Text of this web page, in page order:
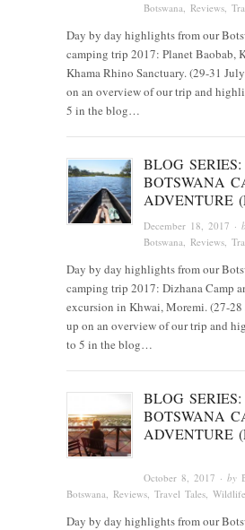
Botswana,Reviews,
Day by day highlights from our
camping trip 2017: Planet Baobab,
Khama Rhino Sanctuary. (29-31
on an overview of our trip and
5 in the blog…
BLOG
BOTSWANA
ADVENTURE
December 18, 2017 ·
Botswana ,Reviews ,
Day by day highlights from our
camping trip 2017: Dizhana Camp
excursion in Khwai, Moremi. (27-
up on an overview of our trip and
to 5 in the blog…
BLOG
BOTSWANA
ADVENTURE
October 8, 2017 · by
Botswana Reviews Travel Tales Wildlife
Day by day highlights from our